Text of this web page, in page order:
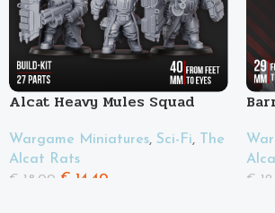
Alcat Heavy Mules Squad
Wargame Miniatures, Sci-Fi, The
Alcat Rats
€ 18.00 € 14.40 €